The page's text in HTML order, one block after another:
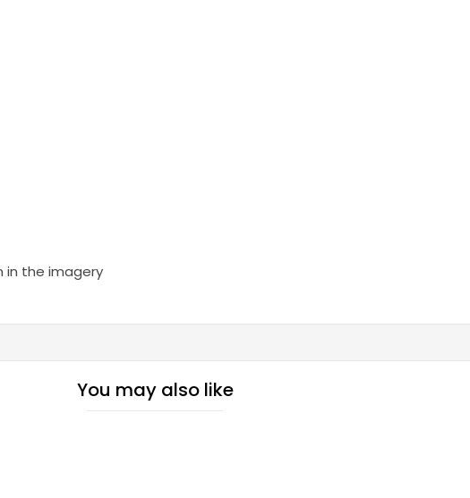
in the imagery
You may also like